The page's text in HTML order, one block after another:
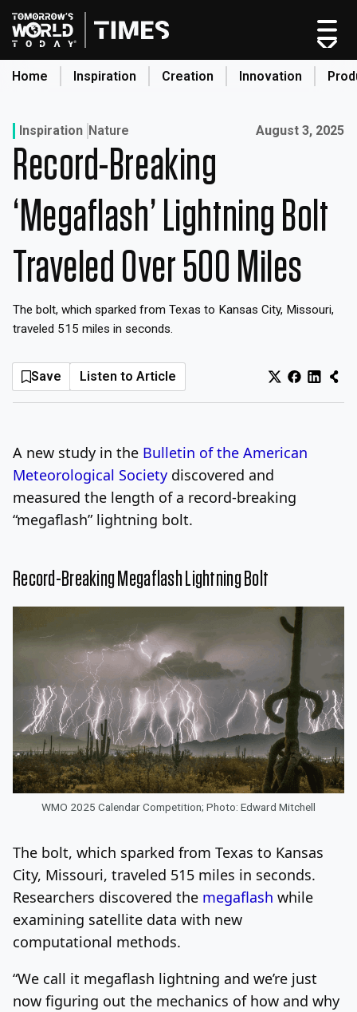
Skip
to
content
Home Inspiration Creation Innovation
Home
Categories
Original Shows
About
Inspiration
Innovation
Saturday, August 8, 2026 Log In Sign Up
Inspiration Nature Published on:
August 3, 2025
Record-Breaking
‘Megaflash’ Lightning Bolt
Traveled Over 500 Miles
The bolt, which sparked from Texas to Kansas City, Missouri,
traveled 515 miles in seconds.
Save Listen to Article
A new study in the Bulletin of the American
Meteorological Society discovered and
measured the length of a record-breaking
“megaflash” lightning bolt.
Record-Breaking Megaflash Lightning Bolt
WMO 2025 Calendar Competition; Photo: Edward Mitchell
The bolt, which sparked from Texas to Kansas
City, Missouri, traveled 515 miles in seconds.
Researchers discovered the megaflash while
examining satellite data with new
computational methods.
“We call it megaflash lightning and we’re just
now figuring out the mechanics of how and why